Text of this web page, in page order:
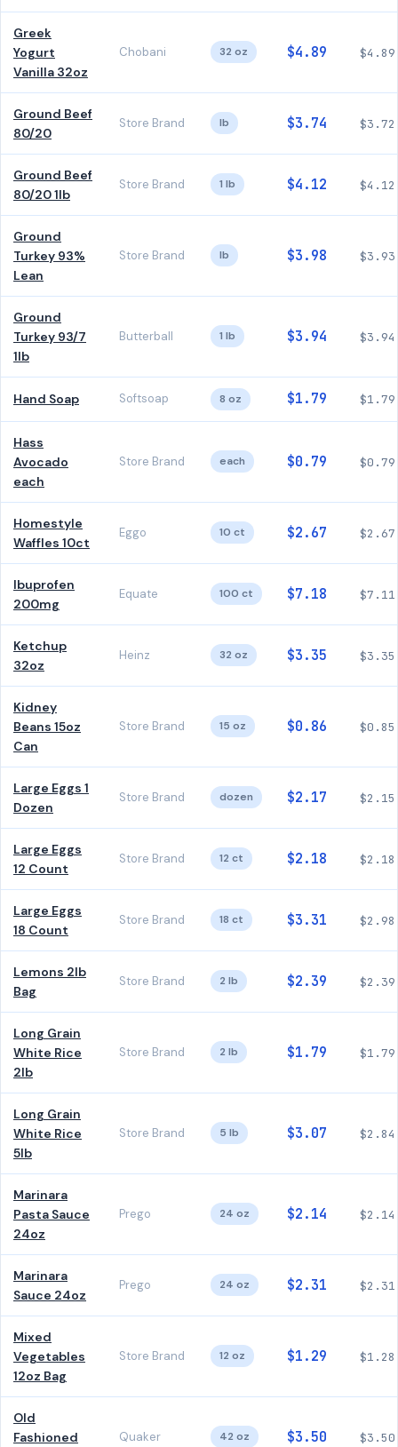
Greek
Yogurt
Vanilla 32oz
Chobani 32 oz $4.89 $4.89
Ground Beef
80/20
Store Brand lb $3.74 $3.72
Ground Beef
80/20 1lb
Store Brand 1 lb $4.12 $4.12
Ground
Turkey 93%
Lean
Store Brand lb $3.98 $3.93
Ground
Turkey 93/7
1lb
Butterball 1 lb $3.94 $3.94
Hand Soap Softsoap 8 oz $1.79 $1.79
Hass
Avocado
each
Store Brand each $0.79 $0.79
Homestyle
Waffles 10ct
Eggo 10 ct $2.67 $2.67
Ibuprofen
200mg
Equate 100 ct $7.18 $7.11
Ketchup
32oz
Heinz 32 oz $3.35 $3.35
Kidney
Beans 15oz
Can
Store Brand 15 oz $0.86 $0.85
Large Eggs 1
Dozen
Store Brand dozen $2.17 $2.15
Large Eggs
12 Count
Store Brand 12 ct $2.18 $2.18
Large Eggs
18 Count
Store Brand 18 ct $3.31 $2.98
Lemons 2lb
Bag
Store Brand 2 lb $2.39 $2.39
Long Grain
White Rice
2lb
Store Brand 2 lb $1.79 $1.79
Long Grain
White Rice
5lb
Store Brand 5 lb $3.07 $2.84
Marinara
Pasta Sauce
24oz
Prego 24 oz $2.14 $2.14
Marinara
Sauce 24oz
Prego 24 oz $2.31 $2.31
Mixed
Vegetables
12oz Bag
Store Brand 12 oz $1.29 $1.28
Old
Fashioned
Quaker 42 oz $3.50 $3.50